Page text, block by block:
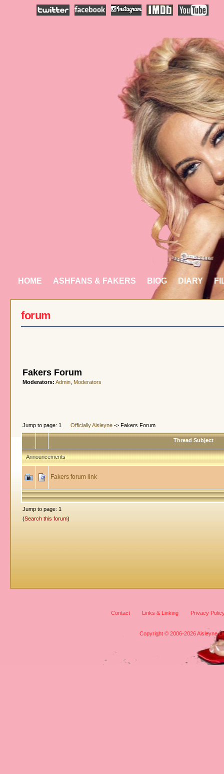
HOME ASHFANS & FAKERS BIOG DIARY
forum
Fakers Forum
Moderators: Admin Moderators
Jump to page: 1 Officially Aisleyne -> Fakers Forum
Thread Subject
Announcements
Fakers forum link
Jump to page: 1
(Search this forum)
Contact Links & Linking Privacy
Copyright © 2006-2026 Aisleyne